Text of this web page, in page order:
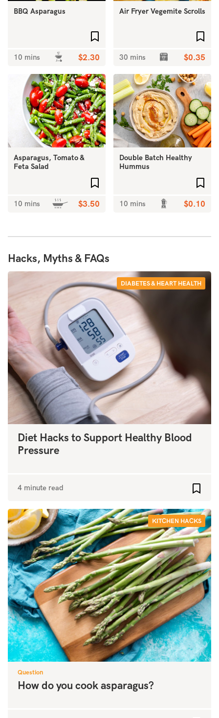
BBQ Asparagus
10 mins $2.30
Air Fryer Vegemite Scrolls
30 mins $0.35
Asparagus, Tomato &
Feta Salad
10 mins $3.50
Double Batch Healthy
Hummus
10 mins $0.10
Hacks, Myths & FAQs
DIABETES & HEART HEALTH
Diet Hacks to Support Healthy Blood
Pressure
4 minute read
KITCHEN HACKS
Question
How do you cook asparagus?